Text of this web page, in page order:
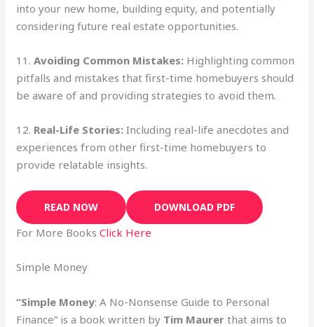
into your new home, building equity, and potentially
considering future real estate opportunities.
11.Avoiding Common Mistakes: Highlighting common
pitfalls and mistakes that first-time homebuyers should
be aware of and providing strategies to avoid them.
12. Real-Life Stories:Including real-life anecdotes and
experiences from other first-time homebuyers to
provide relatable insights.
READ NOW DOWNLOAD PDF
For More BooksClick Here
Simple Money
“Simple Money: A No-Nonsense Guide to Personal
Finance” is a book written by Tim Maurer that aims to